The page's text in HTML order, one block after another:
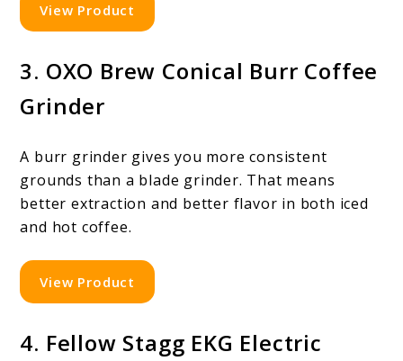
View Product
3. OXO Brew Conical Burr Coffee
Grinder
A burr grinder gives you more consistent
grounds than a blade grinder. That means
better extraction and better flavor in both iced
and hot coffee.
View Product
4. Fellow Stagg EKG Electric